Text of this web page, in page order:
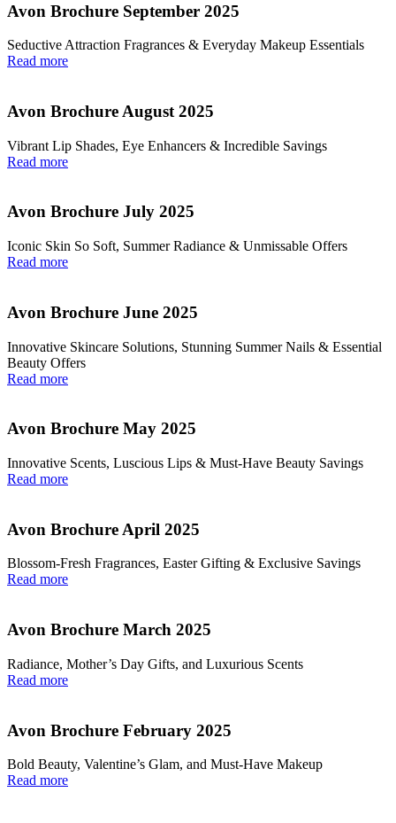
Avon Brochure September 2025
Seductive Attraction Fragrances & Everyday Makeup Essentials
Read more
Avon Brochure August 2025
Vibrant Lip Shades, Eye Enhancers & Incredible Savings
Read more
Avon Brochure July 2025
Iconic Skin So Soft, Summer Radiance & Unmissable Offers
Read more
Avon Brochure June 2025
Innovative Skincare Solutions, Stunning Summer Nails & Essential
Beauty Offers
Read more
Avon Brochure May 2025
Innovative Scents, Luscious Lips & Must-Have Beauty Savings
Read more
Avon Brochure April 2025
Blossom-Fresh Fragrances, Easter Gifting & Exclusive Savings
Read more
Avon Brochure March 2025
Radiance, Mother’s Day Gifts, and Luxurious Scents
Read more
Avon Brochure February 2025
Bold Beauty, Valentine’s Glam, and Must-Have Makeup
Read more